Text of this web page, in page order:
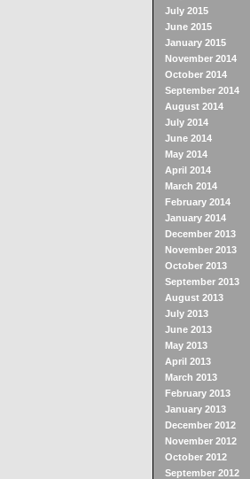
July 2015
June 2015
January 2015
November 2014
October 2014
September 2014
August 2014
July 2014
June 2014
May 2014
April 2014
March 2014
February 2014
January 2014
December 2013
November 2013
October 2013
September 2013
August 2013
July 2013
June 2013
May 2013
April 2013
March 2013
February 2013
January 2013
December 2012
November 2012
October 2012
September 2012